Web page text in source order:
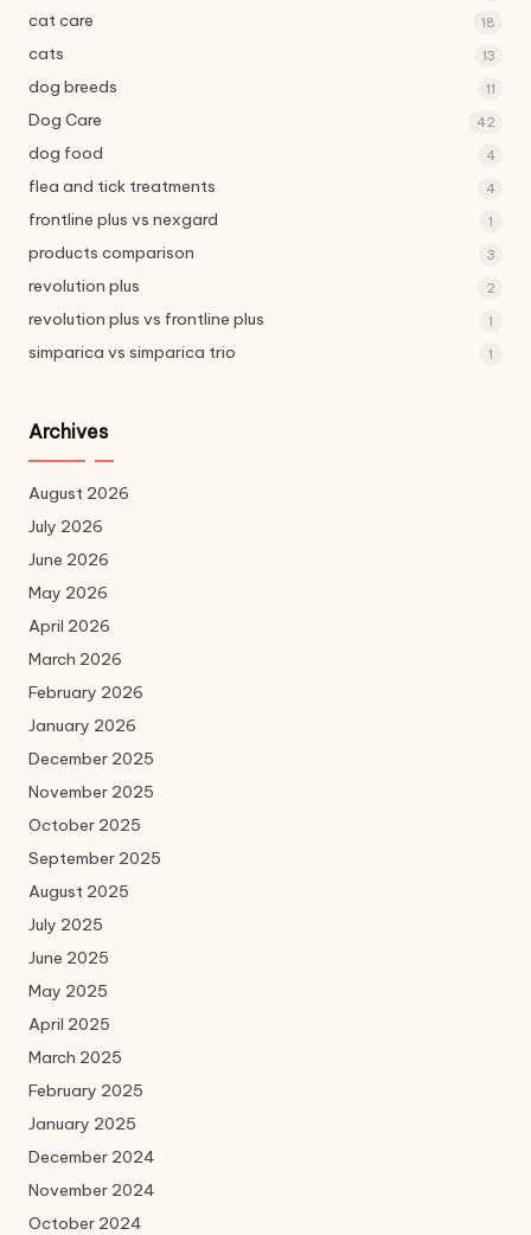
cat care 18
cats 13
dog breeds 11
Dog Care 42
dog food 4
flea and tick treatments 4
frontline plus vs nexgard 1
products comparison 3
revolution plus 2
revolution plus vs frontline plus 1
simparica vs simparica trio 1
Archives
August 2026
July 2026
June 2026
May 2026
April 2026
March 2026
February 2026
January 2026
December 2025
November 2025
October 2025
September 2025
August 2025
July 2025
June 2025
May 2025
April 2025
March 2025
February 2025
January 2025
December 2024
November 2024
October 2024